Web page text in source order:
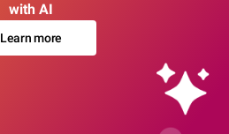
with AI
Learn more